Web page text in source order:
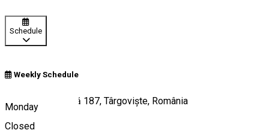
Schedule
Weekly Schedule
Monday
Closed
Calea Domnească 187, Târgoviște, România